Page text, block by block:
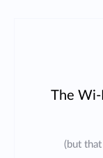
The
(but